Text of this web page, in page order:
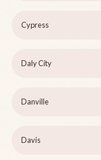
Cypress
Daly City
Danville
Davis